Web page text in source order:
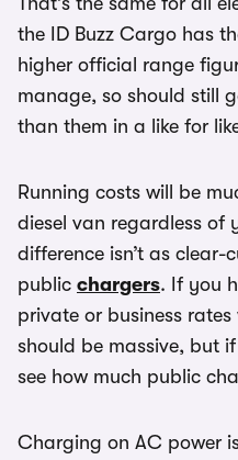
the ID Buzz Cargo has
higher official range
manage, so should still
than them in a like for
Running costs will be
diesel van regardless of
difference isn’t as clear-
public chargers. If you
private or business
should be massive, but
see how much public
Charging on AC power